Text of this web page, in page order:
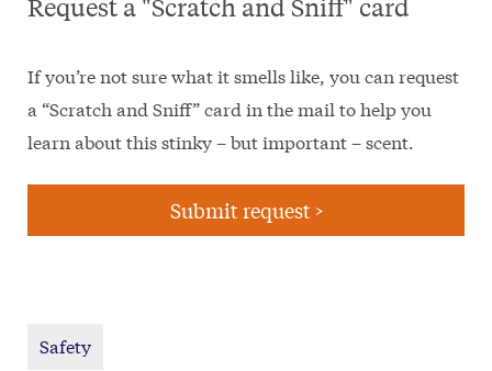
Request a "Scratch and Sniff" card
If you’re not sure what it smells like, you can request
a “Scratch and Sniff” card in the mail to help you
learn about this stinky – but important – scent.
Submit request >
Safety